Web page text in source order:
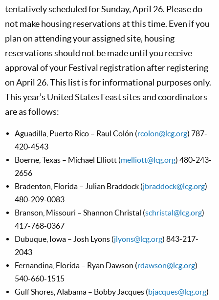
tentatively scheduled for Sunday, April 26. Please do
not make housing reservations at this time. Even if you
plan on attending your assigned site, housing
reservations should not be made until you receive
approval of your Festival registration after registering
on April 26. This list is for informational purposes only.
This year’s United States Feast sites and coordinators
are as follows:
Aguadilla, Puerto Rico – Raul Colón (rcolon@lcg.org) 787-
420-4543
Boerne, Texas – Michael Elliott (melliott@lcg.org) 480-243-
2656
Bradenton, Florida – Julian Braddock (jbraddock@lcg.org)
480-209-0083
Branson, Missouri – Shannon Christal (schristal@lcg.org)
417-768-0367
Dubuque, Iowa – Josh Lyons (jlyons@lcg.org) 843-217-
2043
Fernandina, Florida – Ryan Dawson (rdawson@lcg.org)
540-660-1515
Gulf Shores, Alabama – Bobby Jacques (bjacques@lcg.org)